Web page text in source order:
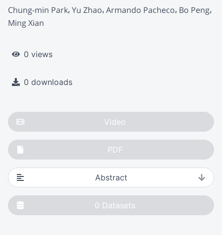
Chung-min Park Yu Zhao Armando Pacheco Bo Peng
Ming Xian
0 views
0 downloads
Video
PDF
Abstract
0 Datasets